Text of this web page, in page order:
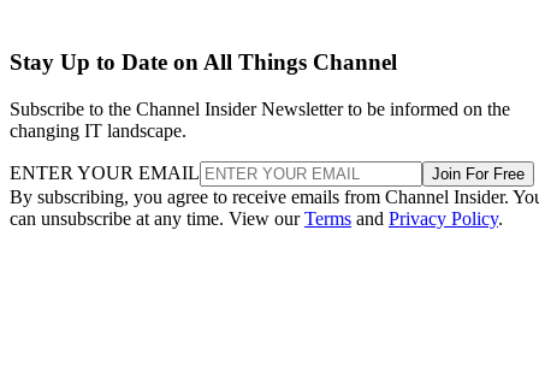
Stay Up to Date on All Things Channel
Subscribe to the Channel Insider Newsletter to be informed on the
changing IT landscape.
ENTER YOUR EMAIL Join For Free
By subscribing, you agree to receive emails from Channel Insider.
can unsubscribe at any time. View ourTerms and Privacy Policy.